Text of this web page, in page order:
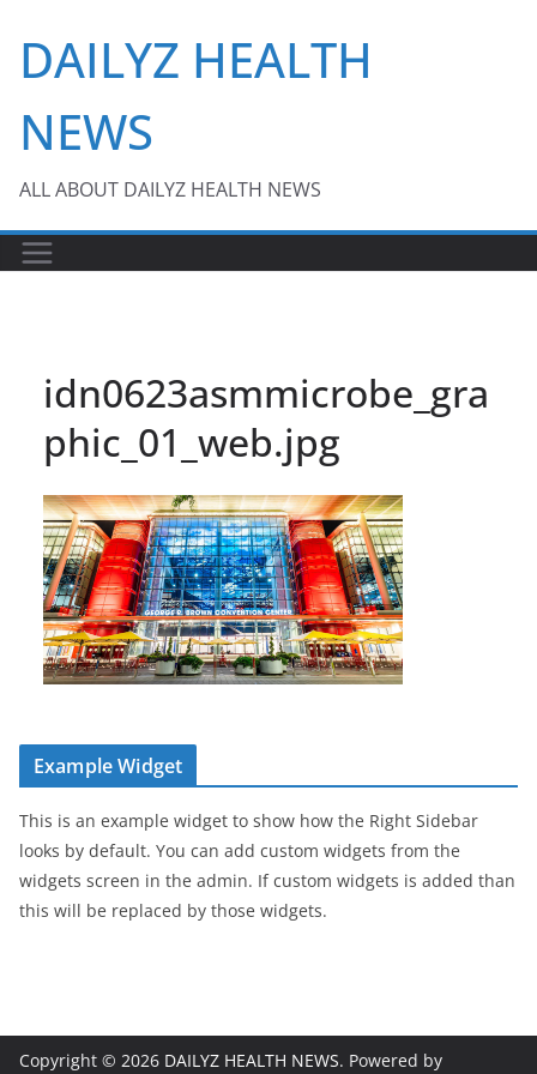
content
DAILYZ HEALTH
NEWS
ALL ABOUT DAILYZ HEALTH NEWS
idn0623asmmicrobe_gra
phic_01_web.jpg
Example Widget
This is an example widget to show how the Right Sidebar
looks by default. You can add custom widgets from the
widgets screen in the admin. If custom widgets is added than
this will be replaced by those widgets.
Copyright © 2026 DAILYZ HEALTH NEWS. Powered by